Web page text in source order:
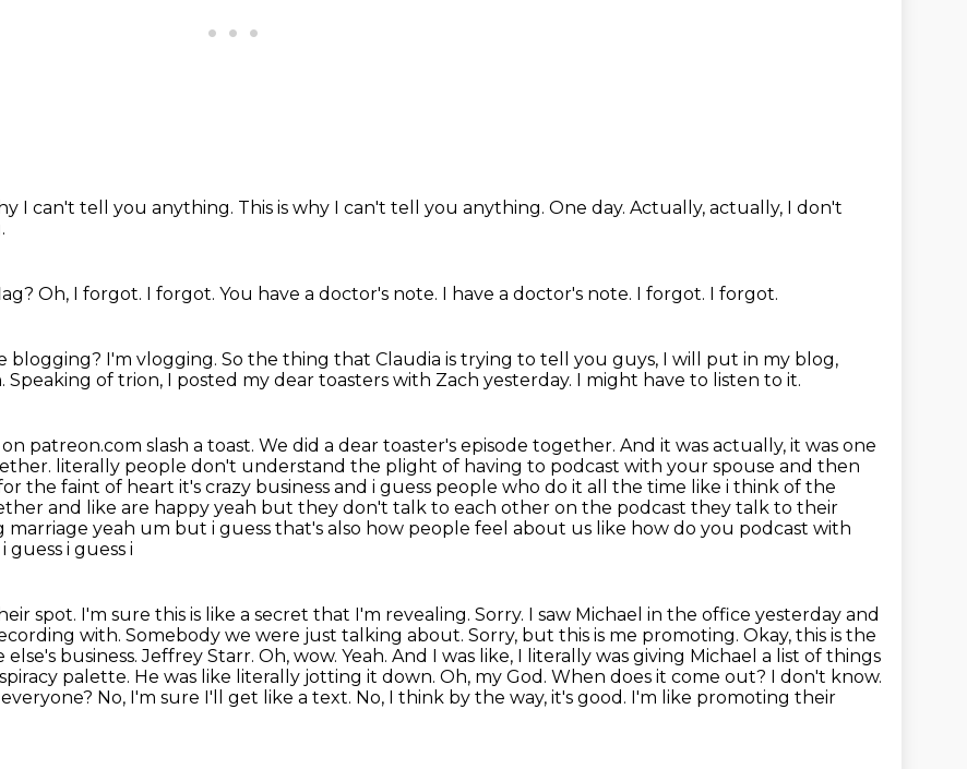
I can't tell you anything. This is why I can't tell you anything. One day. Actually, actually, I don't
Oh, I forgot. I forgot. You have a doctor's note. I have a doctor's note. I forgot. I forgot.
blogging? I'm vlogging. So the thing that Claudia is trying to tell you guys, I will put in my blog,
Speaking of trion, I posted my dear toasters with Zach yesterday. I might have to listen to it.
patreon.com slash a toast. We did a dear toaster's episode together. And it was actually, it was one
literally people don't understand the plight of having to podcast with your spouse and then
the faint of heart it's crazy business and i guess people who do it all the time like i think of the
and like are happy yeah but they don't talk to each other on the podcast they talk to their
yeah um but i guess that's also how people feel about us like how do you podcast with
guess i guess i
spot. I'm sure this is like a secret that I'm revealing. Sorry. I saw Michael in the office yesterday and
with. Somebody we were just talking about. Sorry, but this is me promoting. Okay, this is the
business. Jeffrey Starr. Oh, wow. Yeah. And I was like, I literally was giving Michael a list of things
palette. He was like literally jotting it down. Oh, my God. When does it come out? I don't know.
No, I'm sure I'll get like a text. No, I think by the way, it's good. I'm like promoting their